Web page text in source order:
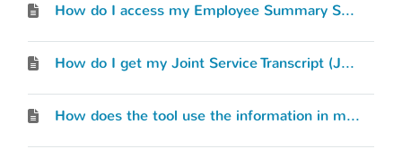
How do I access my Employee Summary Sheet (ESS)?
How do I get my Joint Service Transcript (JST)?
How does the tool use the information in my Service Record?